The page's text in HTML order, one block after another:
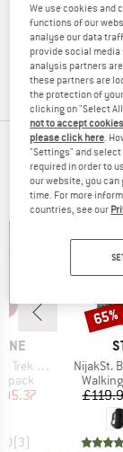
of the
» Go back to
TOP
33-40
Price
(3)
Item(s)
NijakSt.
65%
We use cookies and
functions of our
analyse our data
provide social
analysis partners
these partners are
the protection of
clicking on "Select
not to accept
please click here .
"Settings" and
required in order to
our website, you
time. For more
countries, see our